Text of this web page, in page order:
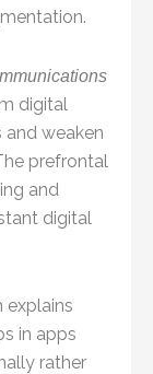
digital
and weaken
prefrontal
and
digital
explains
in apps
rather